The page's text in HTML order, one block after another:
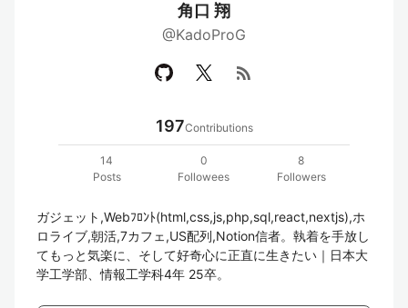
角口 翔
@KadoProG
rss_feed
197Contributions
14
Posts
0
Followees
8
Followers
ガジェット,Webﾌﾛﾝﾄ(html,css,js,php,sql,react,nextjs),ホ
ロライブ,朝活,7カフェ,US配列,Notion信者。執着を手放し
てもっと気楽に、そして好奇心に正直に生きたい｜日本大
学工学部、情報工学科4年 25卒。